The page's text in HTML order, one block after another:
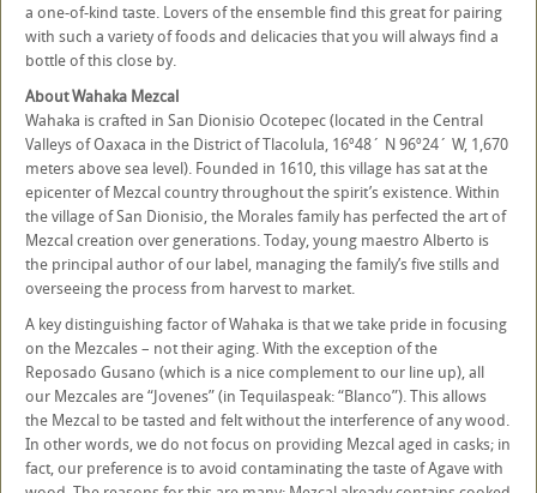
a one-of-kind taste. Lovers of the ensemble find this great for pairing
with such a variety of foods and delicacies that you will always find a
bottle of this close by.
About Wahaka Mezcal
Wahaka is crafted in San Dionisio Ocotepec (located in the Central
Valleys of Oaxaca in the District of Tlacolula, 16º48´ N 96º24´ W, 1,670
meters above sea level). Founded in 1610, this village has sat at the
epicenter of Mezcal country throughout the spirit’s existence. Within
the village of San Dionisio, the Morales family has perfected the art of
Mezcal creation over generations. Today, young maestro Alberto is
the principal author of our label, managing the family’s five stills and
overseeing the process from harvest to market.
A key distinguishing factor of Wahaka is that we take pride in focusing
on the Mezcales – not their aging. With the exception of the
Reposado Gusano (which is a nice complement to our line up), all
our Mezcales are “Jovenes” (in Tequilaspeak: “Blanco”). This allows
the Mezcal to be tasted and felt without the interference of any wood.
In other words, we do not focus on providing Mezcal aged in casks; in
fact, our preference is to avoid contaminating the taste of Agave with